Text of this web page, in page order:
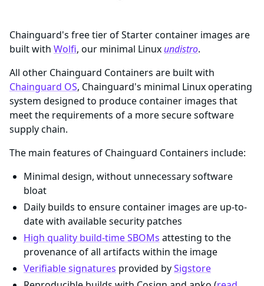
Chainguard's free tier of Starter container images are
built with Wolfi, our minimal Linux undistro.
All other Chainguard Containers are built with
Chainguard OS, Chainguard's minimal Linux operating
system designed to produce container images that
meet the requirements of a more secure software
supply chain.
The main features of Chainguard Containers include:
Minimal design, without unnecessary software
bloat
Daily builds to ensure container images are up-to-
date with available security patches
High quality build-time SBOMs attesting to the
provenance of all artifacts within the image
Verifiable signatures provided bySigstore